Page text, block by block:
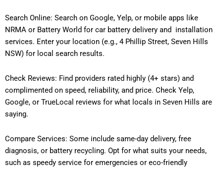
Search Online: Search on Google, Yelp, or mobile apps like
NRMA or Battery World for car battery delivery and installation
services. Enter your location (e.g., 4 Phillip Street, Seven Hills
NSW) for local search results.
Check Reviews: Find providers rated highly (4+ stars) and
complimented on speed, reliability, and price. Check Yelp,
Google, or TrueLocal reviews for what locals in Seven Hills are
saying.
Compare Services: Some include same-day delivery, free
diagnosis, or battery recycling. Opt for what suits your needs,
such as speedy service for emergencies or eco-friendly